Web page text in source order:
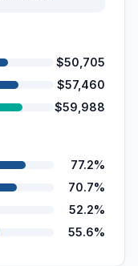
$50,705
$57,460
$59,988
77.2%
70.7%
52.2%
55.6%